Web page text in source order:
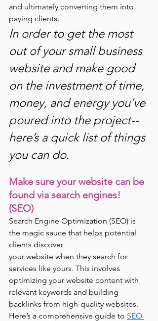
and ultimately converting them into
paying clients.
In order to get the most
out of your small business
website and make good
on the investment of time,
money, and energy you’ve
poured into the project--
here’s a quick list of things
you can do.
Make sure your website can be
found via search engines!
(SEO)
Search Engine Optimization (SEO) is
the magic sauce that helps potential
clients discover
your website when they search for
services like yours. This involves
optimizing your website content with
relevant keywords and building
backlinks from high-quality websites.
Here’s a comprehensive guide to SEO